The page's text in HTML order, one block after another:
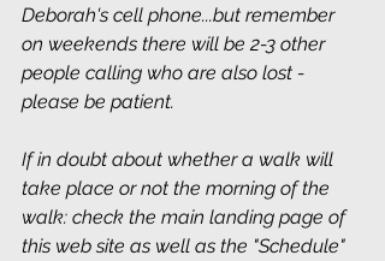
Deborah's cell phone...but remember
on weekends there will be 2-3 other
people calling who are also lost -
please be patient.
If in doubt about whether a walk will
take place or not the morning of the
walk: check the main landing page of
this web site as well as the "Schedule"